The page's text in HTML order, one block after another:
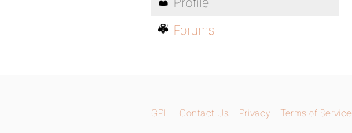
Forums
GPL Contact Us Privacy Terms of Service